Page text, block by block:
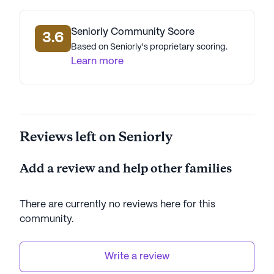
3.6 Seniorly Community Score
Based on Seniorly's proprietary scoring.
Learn more
Reviews left on Seniorly
Add a review and help other families
There are currently no reviews here for this
community.
Write a review